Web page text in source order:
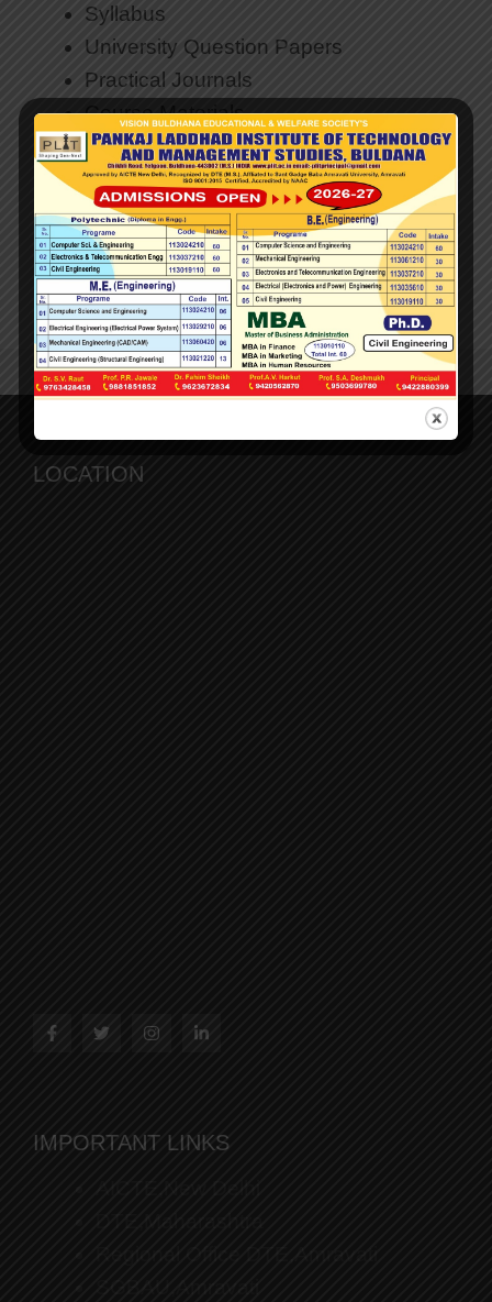
Syllabus
University Question Papers
Practical Journals
Course Materials
Research and Development
Faculty & Staff
Teacher Code of Conduct
Faculty Achievements
Downloads
LOCATION
IMPORTANT LINKS